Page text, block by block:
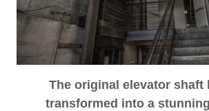
The original elevator shaft
transformed into a stunning